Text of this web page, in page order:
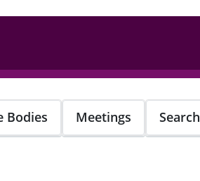
Bodies Meetings Search